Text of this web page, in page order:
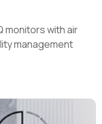
monitors with air
management